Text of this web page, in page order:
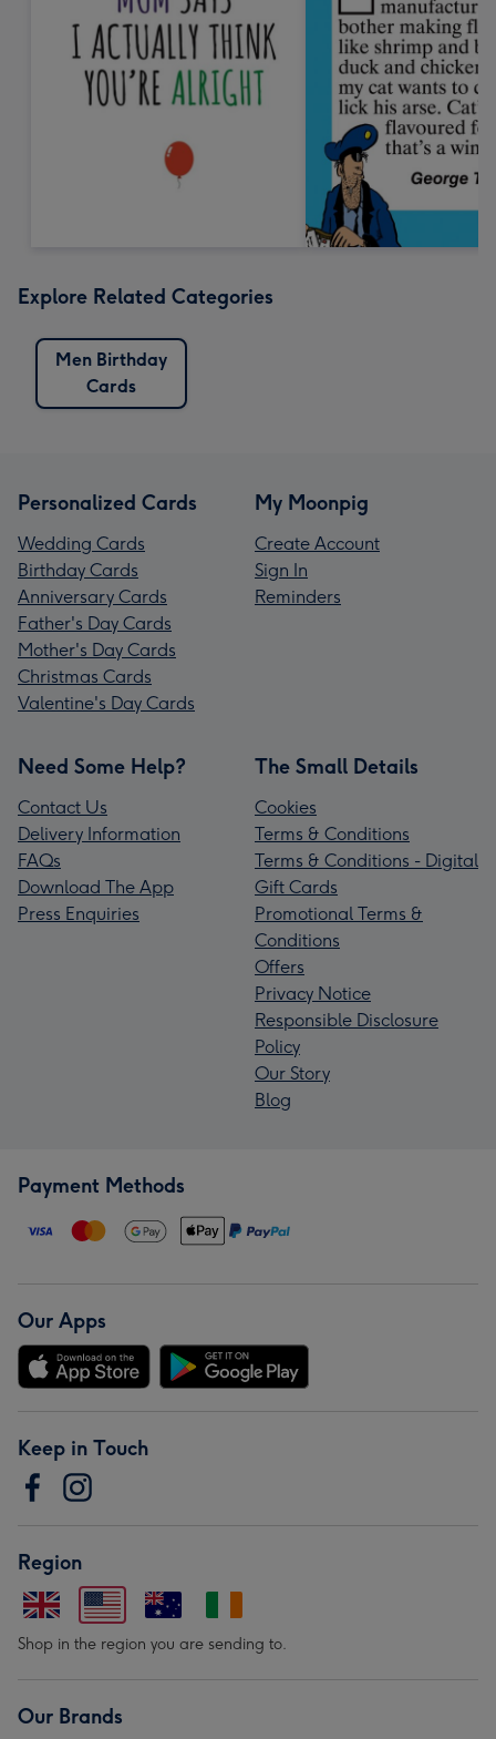
Explore Related Categories
Men Birthday
Cards
Personalized Cards
Wedding Cards
Birthday Cards
Anniversary Cards
Father's Day Cards
Mother's Day Cards
Christmas Cards
Valentine's Day Cards
My Moonpig
Create Account
Sign In
Reminders
Need Some Help?
Contact Us
Delivery Information
FAQs
Download The App
Press Enquiries
The Small Details
Cookies
Terms & Conditions
Terms & Conditions - Digital
Gift Cards
Promotional Terms &
Conditions
Offers
Privacy Notice
Responsible Disclosure
Policy
Our Story
Blog
Payment Methods
Our Apps
Keep in Touch
Region
Shop in the region you are sending to.
Our Brands